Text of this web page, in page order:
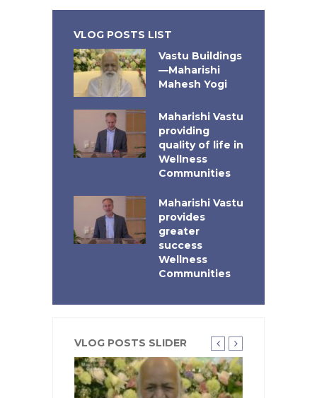
VLOG POSTS LIST
Vastu Buildings
—Maharishi
Mahesh Yogi
Maharishi Vastu
providing
quality of life in
Wellness
Communities
Maharishi Vastu
provides
greater
success
Wellness
Communities
VLOG POSTS SLIDER